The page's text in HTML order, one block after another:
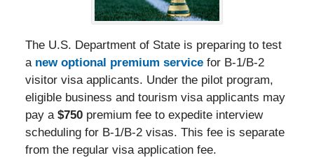
The U.S. Department of State is preparing to test
a new optional premium servicefor B-1/B-2
visitor visa applicants. Under the pilot program,
eligible business and tourism visa applicants may
pay a $750premium fee to expedite interview
scheduling for B-1/B-2 visas. This fee is separate
from the regular visa application fee.